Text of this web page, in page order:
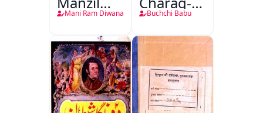
Teri
Mani Ram Diwana Mahfil
Buchchi Babu